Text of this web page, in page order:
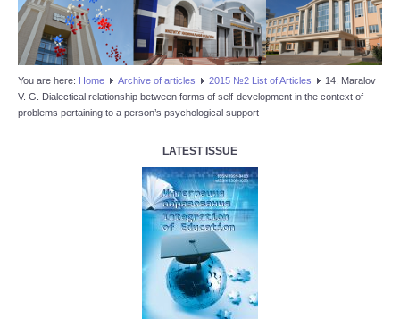
HOME
EDITORIAL BOARD
EDITORIAL POLICY
You are here: Home Аrchive of articles 2015 №2 List of Articles
14. Maralov
V. G. Dialectical relationship between forms of self-development in the context of
problems pertaining to a person’s psychological support
LATEST ISSUE